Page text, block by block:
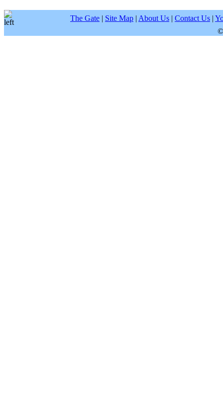
The Gate | Site Map | About Us | Contact Us |
©